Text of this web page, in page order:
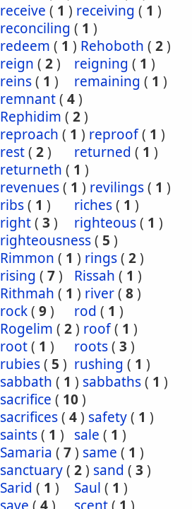
receive ( 1 ) receiving ( 1 )
reconciling ( 1 )
redeem ( 1 ) Rehoboth ( 2)
reign ( 2) reigning ( 1 )
reins( 1 ) remaining ( 1 )
remnant( 4)
Rephidim ( 2)
reproach ( 1 ) reproof( 1 )
rest( 2) returned ( 1 )
returneth ( 1 )
revenues( 1 ) revilings( 1 )
ribs( 1 ) riches( 1 )
right( 3 ) righteous( 1 )
righteousness( 5 )
Rimmon ( 1 ) rings( 2)
rising ( 7) Rissah ( 1 )
Rithmah ( 1 ) river( 8)
rock( 9) rod ( 1 )
Rogelim ( 2) roof( 1 )
root( 1 ) roots( 3 )
rubies( 5 ) rushing ( 1 )
sabbath ( 1 ) sabbaths( 1 )
sacrifice ( 10)
sacrifices( 4) safety( 1 )
saints( 1 ) sale ( 1 )
Samaria ( 7) same ( 1 )
sanctuary( 2) sand ( 3 )
Sarid ( 1 ) Saul ( 1 )